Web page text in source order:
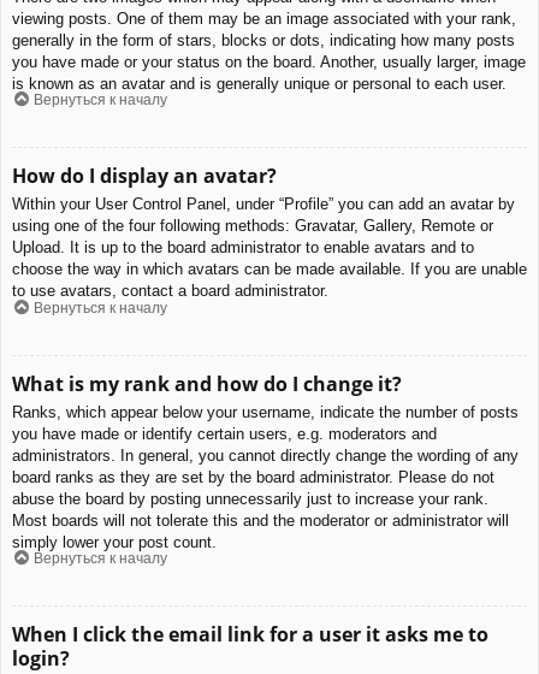
viewing posts. One of them may be an image associated with your rank,
generally in the form of stars, blocks or dots, indicating how many posts
you have made or your status on the board. Another, usually larger, image
is known as an avatar and is generally unique or personal to each user.
Вернуться к началу
How do I display an avatar?
Within your User Control Panel, under “Profile” you can add an avatar by
using one of the four following methods: Gravatar, Gallery, Remote or
Upload. It is up to the board administrator to enable avatars and to
choose the way in which avatars can be made available. If you are unable
to use avatars, contact a board administrator.
Вернуться к началу
What is my rank and how do I change it?
Ranks, which appear below your username, indicate the number of posts
you have made or identify certain users, e.g. moderators and
administrators. In general, you cannot directly change the wording of any
board ranks as they are set by the board administrator. Please do not
abuse the board by posting unnecessarily just to increase your rank.
Most boards will not tolerate this and the moderator or administrator will
simply lower your post count.
Вернуться к началу
When I click the email link for a user it asks me to
login?